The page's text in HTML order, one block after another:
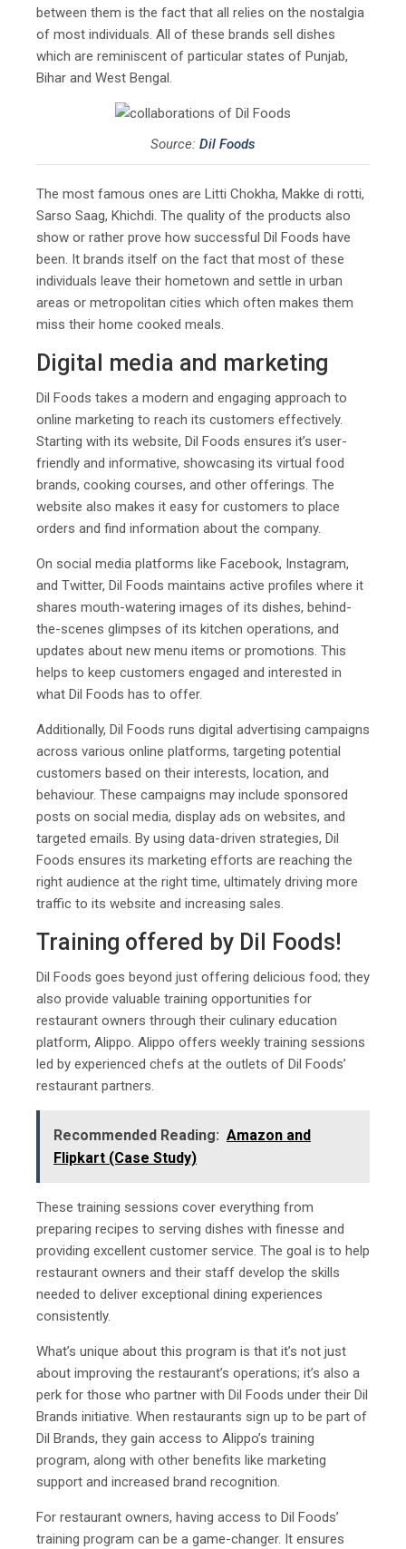
between them is the fact that all relies on the nostalgia
of most individuals. All of these brands sell dishes
which are reminiscent of particular states of Punjab,
Bihar and West Bengal.
Source: Dil Foods
The most famous ones are Litti Chokha, Makke di rotti,
Sarso Saag, Khichdi. The quality of the products also
show or rather prove how successful Dil Foods have
been. It brands itself on the fact that most of these
individuals leave their hometown and settle in urban
areas or metropolitan cities which often makes them
miss their home cooked meals.
Digital media and marketing
Dil Foods takes a modern and engaging approach to
online marketing to reach its customers effectively.
Starting with its website, Dil Foods ensures it’s user-
friendly and informative, showcasing its virtual food
brands, cooking courses, and other offerings. The
website also makes it easy for customers to place
orders and find information about the company.
On social media platforms like Facebook, Instagram,
and Twitter, Dil Foods maintains active profiles where it
shares mouth-watering images of its dishes, behind-
the-scenes glimpses of its kitchen operations, and
updates about new menu items or promotions. This
helps to keep customers engaged and interested in
what Dil Foods has to offer.
Additionally, Dil Foods runs digital advertising campaigns
across various online platforms, targeting potential
customers based on their interests, location, and
behaviour. These campaigns may include sponsored
posts on social media, display ads on websites, and
targeted emails. By using data-driven strategies, Dil
Foods ensures its marketing efforts are reaching the
right audience at the right time, ultimately driving more
traffic to its website and increasing sales.
Training offered by Dil Foods!
Dil Foods goes beyond just offering delicious food; they
also provide valuable training opportunities for
restaurant owners through their culinary education
platform, Alippo. Alippo offers weekly training sessions
led by experienced chefs at the outlets of Dil Foods’
restaurant partners.
Recommended Reading: Amazon and
Flipkart (Case Study)
These training sessions cover everything from
preparing recipes to serving dishes with finesse and
providing excellent customer service. The goal is to help
restaurant owners and their staff develop the skills
needed to deliver exceptional dining experiences
consistently.
What’s unique about this program is that it’s not just
about improving the restaurant’s operations; it’s also a
perk for those who partner with Dil Foods under their Dil
Brands initiative. When restaurants sign up to be part of
Dil Brands, they gain access to Alippo’s training
program, along with other benefits like marketing
support and increased brand recognition.
For restaurant owners, having access to Dil Foods’
training program can be a game-changer. It ensures